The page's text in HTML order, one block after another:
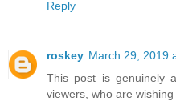
Reply
roskey March 29, 2019
This post is genuinely
viewers, who are